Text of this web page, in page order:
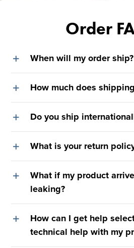
Order
When will my order ship?
How much does
Do you ship
What is your return
What if my product
leaking?
How can I get help
technical help with my